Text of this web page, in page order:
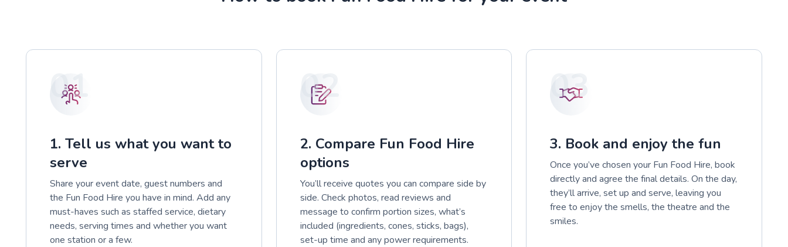
01
1. Tell us what you want to
serve
Share your event date, guest numbers and
the Fun Food Hire you have in mind. Add any
must-haves such as staffed service, dietary
needs, serving times and whether you want
one station or a few.
02
2. Compare Fun Food Hire
options
You’ll receive quotes you can compare side by
side. Check photos, read reviews and
message to confirm portion sizes, what’s
included (ingredients, cones, sticks, bags),
set-up time and any power requirements.
03
3. Book and enjoy the fun
Once you’ve chosen your Fun Food Hire, book
directly and agree the final details. On the day,
they’ll arrive, set up and serve, leaving you
free to enjoy the smells, the theatre and the
smiles.